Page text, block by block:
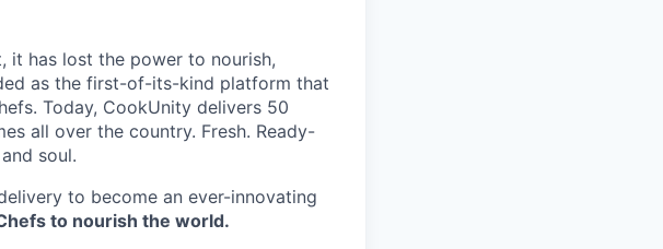
it has lost the power to nourish,
as the first-of-its-kind platform that
Today, CookUnity delivers 50
all over the country. Fresh. Ready-
soul.
to become an ever-innovating
to nourish the world.